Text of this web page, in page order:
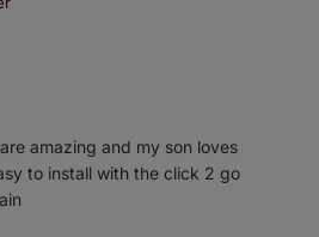
amazing and my son loves
to install with the click 2 go